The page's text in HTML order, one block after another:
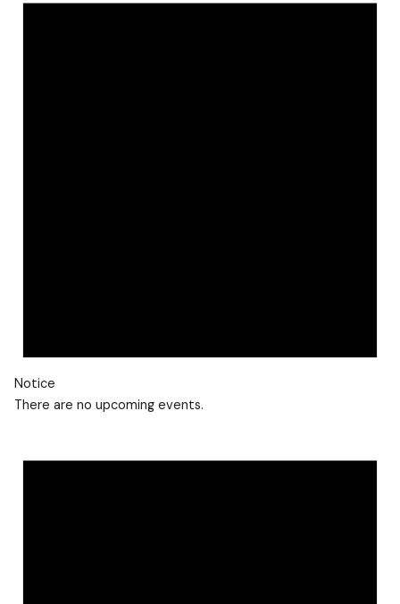
Notice
There are no upcoming events.